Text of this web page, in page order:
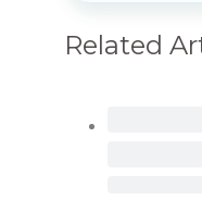
Related